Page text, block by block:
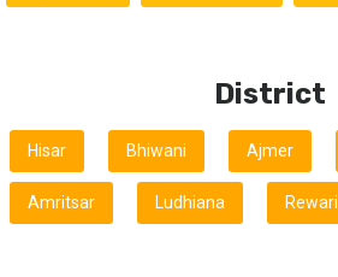
District
Hisar Bhiwani Ajmer
Amritsar Ludhiana Rewari